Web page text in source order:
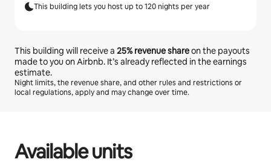
This building lets you host up to 120 nights per year
This building will receive a 25%revenue shareon the payouts
made to you on Airbnb. It’s already reflected in the earnings
estimate.
Night limits, the revenue share, and other rules and restrictions or
local regulations, apply and may change over time.
Available units